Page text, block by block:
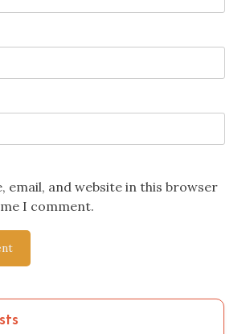
email, and website in this browser
I comment.